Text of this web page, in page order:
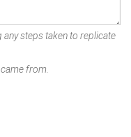
any steps taken to replicate
from.